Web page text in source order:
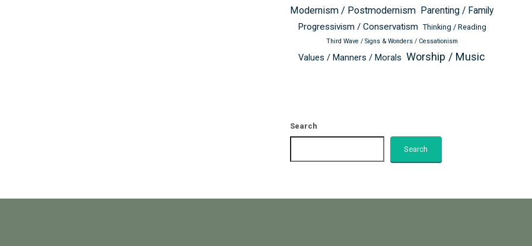
Modernism / Postmodernism Parenting / Family
Progressivism / Conservatism Thinking / Reading
Third Wave / Signs & Wonders / Cessationism
Values / Manners / Morals Worship / Music
Search
Search